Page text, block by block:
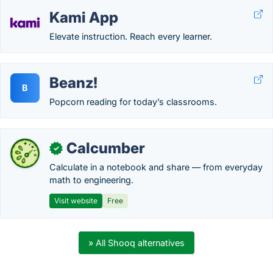
Kami App
Elevate instruction. Reach every learner.
B Beanz!
Popcorn reading for today’s classrooms.
✓ Calcumber
Calculate in a notebook and share — from everyday
math to engineering.
Visit website Free
» All Shooq alternatives